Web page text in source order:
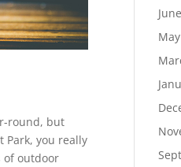
round, but
Park, you really
of outdoor